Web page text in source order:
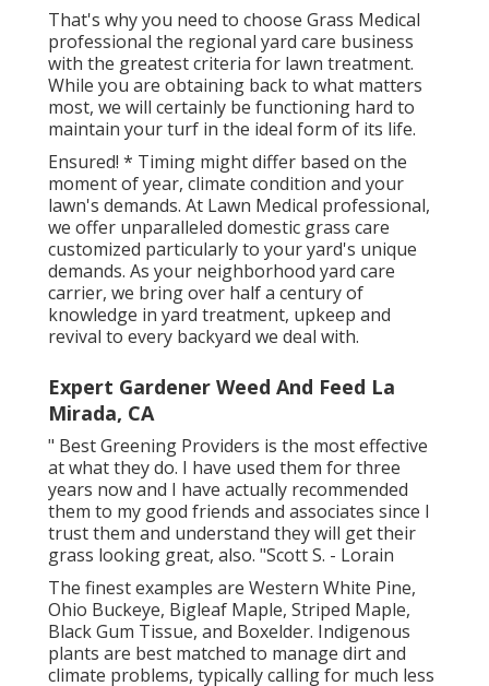
That's why you need to choose Grass Medical
professional the regional yard care business
with the greatest criteria for lawn treatment.
While you are obtaining back to what matters
most, we will certainly be functioning hard to
maintain your turf in the ideal form of its life.
Ensured! * Timing might differ based on the
moment of year, climate condition and your
lawn's demands. At Lawn Medical professional,
we offer unparalleled domestic grass care
customized particularly to your yard's unique
demands. As your neighborhood yard care
carrier, we bring over half a century of
knowledge in yard treatment, upkeep and
revival to every backyard we deal with.
Expert Gardener Weed And Feed La
Mirada, CA
" Best Greening Providers is the most effective
at what they do. I have used them for three
years now and I have actually recommended
them to my good friends and associates since I
trust them and understand they will get their
grass looking great, also. "Scott S. - Lorain
The finest examples are Western White Pine,
Ohio Buckeye, Bigleaf Maple, Striped Maple,
Black Gum Tissue, and Boxelder. Indigenous
plants are best matched to manage dirt and
climate problems, typically calling for much less